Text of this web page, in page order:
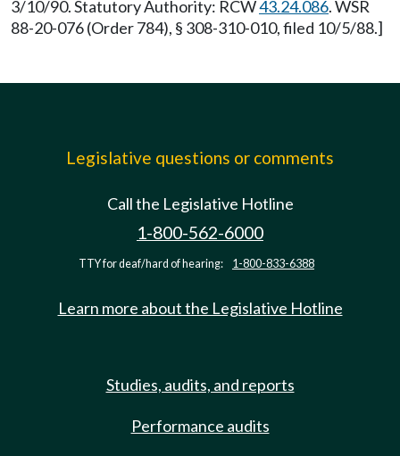
3/10/90. Statutory Authority: RCW43.24.086. WSR
88-20-076 (Order 784), § 308-310-010, filed 10/5/88.]
Legislative questions or comments
Call the Legislative Hotline
1-800-562-6000
TTY for deaf/hard of hearing: 1-800-833-6388
Learn more about the Legislative Hotline
Studies, audits, and reports
Performance audits